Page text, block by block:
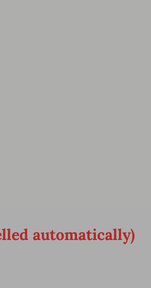
automatically)